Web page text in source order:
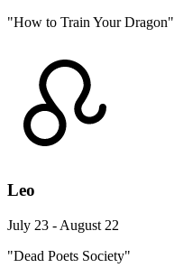
"How to Train Your Dragon"
Leo
July 23 - August 22
"Dead Poets Society"